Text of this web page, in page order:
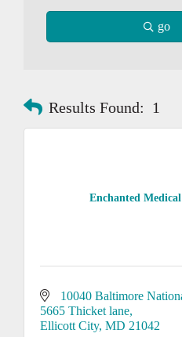
go
Results Found: 1
Enchanted
10040 Baltimore
5665 Thicket lane
Ellicott City MD 21042